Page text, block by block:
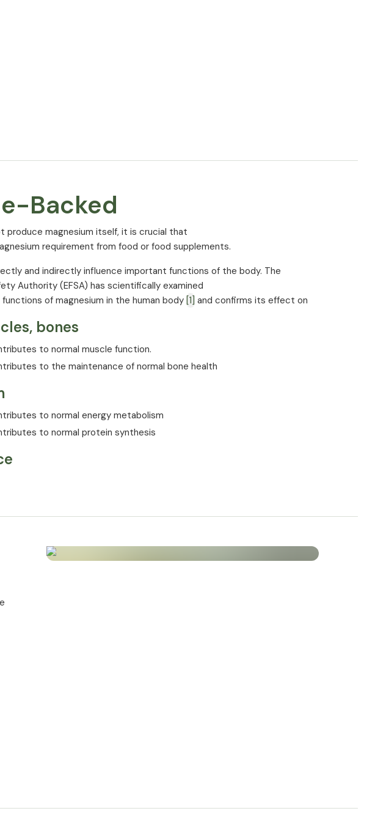
Backed
produce magnesium itself, it is crucial that
requirement from food or food supplements.
and indirectly influence important functions of the body. The
Authority (EFSA) has scientifically examined
of magnesium in the human body [1] and confirms its effect on
bones
to normal muscle function.
to the maintenance of normal bone health
to normal energy metabolism
to normal protein synthesis
aspects
to the electrolyte balance
of
Malate of highest quality